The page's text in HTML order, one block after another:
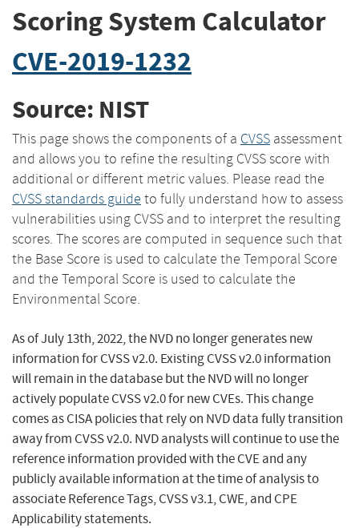
Scoring System Calculator
CVE-2019-1232
Source: NIST
This page shows the components of a CVSS assessment
and allows you to refine the resulting CVSS score with
additional or different metric values. Please read the
CVSS standards guide to fully understand how to assess
vulnerabilities using CVSS and to interpret the resulting
scores. The scores are computed in sequence such that
the Base Score is used to calculate the Temporal Score
and the Temporal Score is used to calculate the
Environmental Score.
As of July 13th, 2022, the NVD no longer generates new
information for CVSS v2.0. Existing CVSS v2.0 information
will remain in the database but the NVD will no longer
actively populate CVSS v2.0 for new CVEs. This change
comes as CISA policies that rely on NVD data fully transition
away from CVSS v2.0. NVD analysts will continue to use the
reference information provided with the CVE and any
publicly available information at the time of analysis to
associate Reference Tags, CVSS v3.1, CWE, and CPE
Applicability statements.